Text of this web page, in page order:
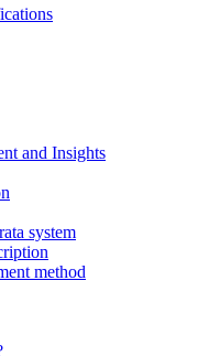
and Insights
system
method